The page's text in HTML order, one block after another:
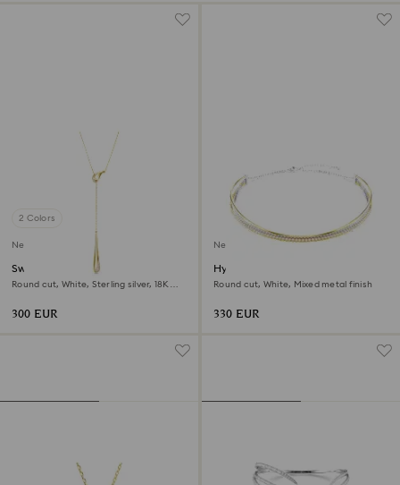
2 Colors
New
Swarovski Classica Y pendant
Round cut, White, Sterling silver, 18K
300 EUR
New
Hyperbola necklace
Round cut, White, Mixed metal finish
330 EUR